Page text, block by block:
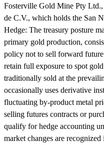
Fosterville Gold Mine Pty
de C.V., which holds the San
Hedge: The treasury posture
primary gold production,
policy not to sell forward
retain full exposure to spot
traditionally sold at the
occasionally uses derivative
fluctuating by-product metal
selling futures contracts or
qualify for hedge accounting
market changes are